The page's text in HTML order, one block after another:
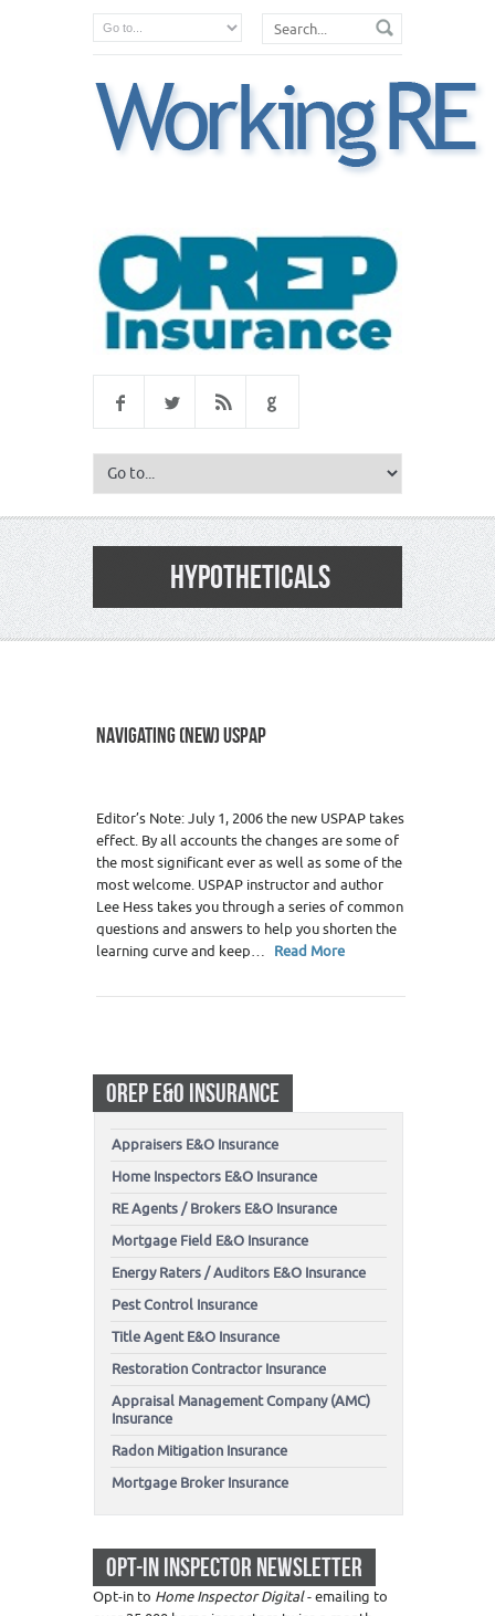
HYPOTHETICALS
NAVIGATING (NEW) USPAP
Editor’s Note: July 1, 2006 the new USPAP takes
effect. By all accounts the changes are some of
the most significant ever as well as some of the
most welcome. USPAP instructor and author
Lee Hess takes you through a series of common
questions and answers to help you shorten the
learning curve and keep… Read More
OREP E&O INSURANCE
Appraisers E&O Insurance
Home Inspectors E&O Insurance
RE Agents / Brokers E&O Insurance
Mortgage Field E&O Insurance
Energy Raters / Auditors E&O Insurance
Pest Control Insurance
Title Agent E&O Insurance
Restoration Contractor Insurance
Appraisal Management Company (AMC)
Insurance
Radon Mitigation Insurance
Mortgage Broker Insurance
OPT-IN INSPECTOR NEWSLETTER
Opt-in to Home Inspector Digital- emailing to